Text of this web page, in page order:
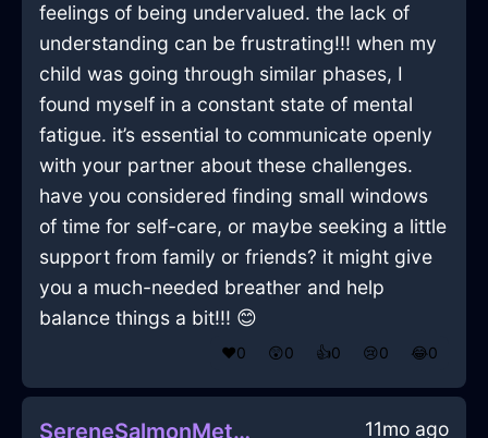
feelings of being undervalued. the lack of
understanding can be frustrating!!! when my
child was going through similar phases, I
found myself in a constant state of mental
fatigue. it’s essential to communicate openly
with your partner about these challenges.
have you considered finding small windows
of time for self-care, or maybe seeking a little
support from family or friends? it might give
you a much-needed breather and help
balance things a bit!!! 😊
❤️0 😲0 👍0 😢0 😂0
SereneSalmonMetalExtensionCordInSingaporeWithLoneliness 11mo ago